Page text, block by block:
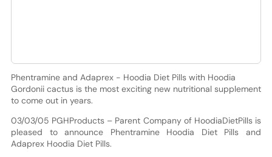
Phentramine and Adaprex - Hoodia Diet Pills with Hoodia
Gordonii cactus is the most exciting new nutritional supplement
to come out in years.
03/03/05 PGHProducts – Parent Company of HoodiaDietPills is
pleased to announce Phentramine Hoodia Diet Pills and
Adaprex Hoodia Diet Pills.